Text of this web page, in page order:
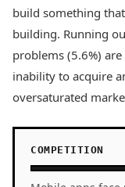
build something
building. Running
problems (5.6%)
inability to acquire
oversaturated
COMPETITION